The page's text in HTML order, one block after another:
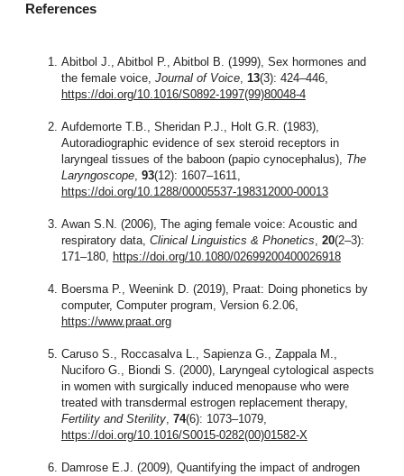
References
Abitbol J., Abitbol P., Abitbol B. (1999), Sex hormones and
the female voice, Journal of Voice, 13(3): 424–446,
https://doi.org/10.1016/S0892-1997(99)80048-4
Aufdemorte T.B., Sheridan P.J., Holt G.R. (1983),
Autoradiographic evidence of sex steroid receptors in
laryngeal tissues of the baboon (papio cynocephalus), The
Laryngoscope, 93(12): 1607–1611,
https://doi.org/10.1288/00005537-198312000-00013
Awan S.N. (2006), The aging female voice: Acoustic and
respiratory data, Clinical Linguistics & Phonetics, 20(2–3):
171–180, https://doi.org/10.1080/02699200400026918
Boersma P., Weenink D. (2019), Praat: Doing phonetics by
computer, Computer program, Version 6.2.06,
https://www.praat.org
Caruso S., Roccasalva L., Sapienza G., Zappala M.,
Nuciforo G., Biondi S. (2000), Laryngeal cytological aspects
in women with surgically induced menopause who were
treated with transdermal estrogen replacement therapy,
Fertility and Sterility, 74(6): 1073–1079,
https://doi.org/10.1016/S0015-0282(00)01582-X
Damrose E.J. (2009), Quantifying the impact of androgen